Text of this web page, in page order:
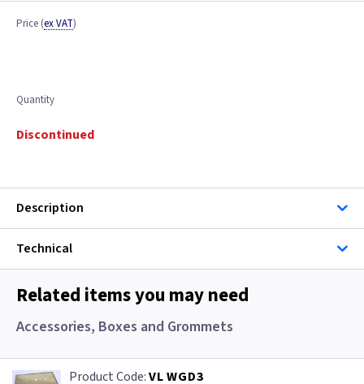
Price (ex VAT)
Quantity
Discontinued
Description
Technical
Related items you may need
Accessories, Boxes and Grommets
VL WGD3